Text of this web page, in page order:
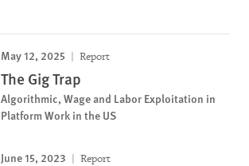
May 12, 2025 Report
The Gig Trap
Algorithmic, Wage and Labor Exploitation in
Platform Work in the US
June 15, 2023 Report